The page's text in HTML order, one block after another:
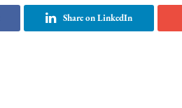
Share on LinkedIn